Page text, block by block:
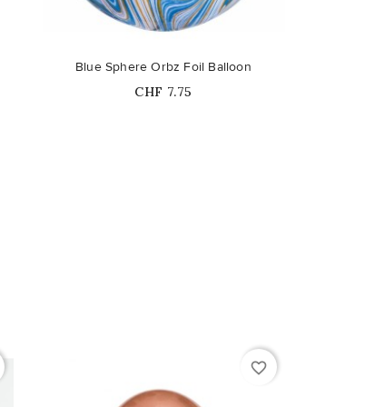
Blue Sphere Orbz Foil Balloon
Price
CHF 7.75
favorite_border